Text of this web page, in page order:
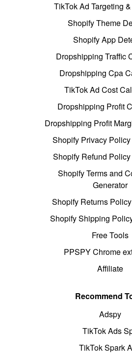
TikTok Ad Targeting
Shopify Theme
Shopify App
Dropshipping Traffic
Dropshipping Cpa
TikTok Ad Cost
Dropshipping Profit
Dropshipping Profit
Shopify Privacy
Shopify Refund
Shopify Terms and
Generator
Shopify Returns
Shopify Shipping
Free Tools
PPSPY Chrome
Affiliate
Recommend
Adspy
TikTok Ads
TikTok Spark